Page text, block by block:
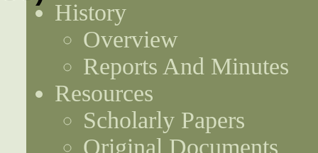
History
Overview
Reports And Minutes
Resources
Scholarly Papers
Original Documents